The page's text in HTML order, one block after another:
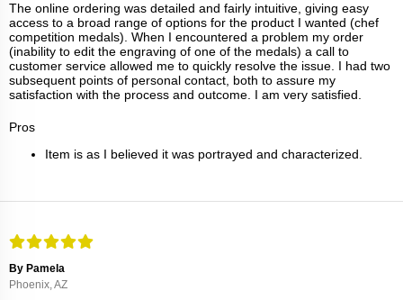
The online ordering was detailed and fairly intuitive, giving easy
access to a broad range of options for the product I wanted (chef
competition medals). When I encountered a problem my order
(inability to edit the engraving of one of the medals) a call to
customer service allowed me to quickly resolve the issue. I had two
subsequent points of personal contact, both to assure my
satisfaction with the process and outcome. I am very satisfied.
Pros
Item is as I believed it was portrayed and characterized.
By Pamela
Phoenix, AZ